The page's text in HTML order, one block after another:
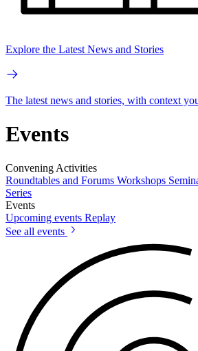
Explore the Latest News and Stories
The latest news and stories, with context
Events
Convening Activities
Roundtables and Forums Workshops
Series
Events
Upcoming events Replay
See all events